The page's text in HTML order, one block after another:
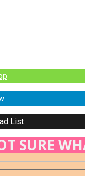
List
SURE